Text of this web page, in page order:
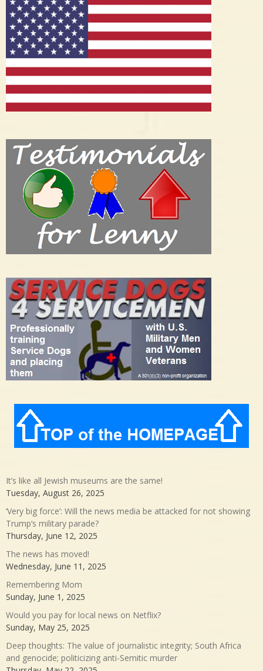
It’s like all Jewish museums are the same!
Tuesday, August 26, 2025
‘Very big force’: Will the news media be attacked for not showing
Trump’s military parade?
Thursday, June 12, 2025
The news has moved!
Wednesday, June 11, 2025
Remembering Mom
Sunday, June 1, 2025
Would you pay for local news on Netflix?
Sunday, May 25, 2025
Deep thoughts: The value of journalistic integrity; South Africa
and genocide; politicizing anti-Semitic murder